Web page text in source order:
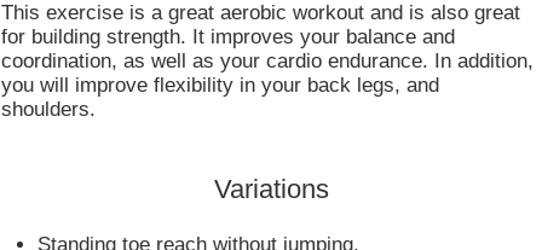
Standing toe reach without jumping.
Variations
This exercise is a great aerobic workout and is also great
for building strength. It improves your balance and
coordination, as well as your cardio endurance. In addition,
you will improve flexibility in your back legs, and
shoulders.